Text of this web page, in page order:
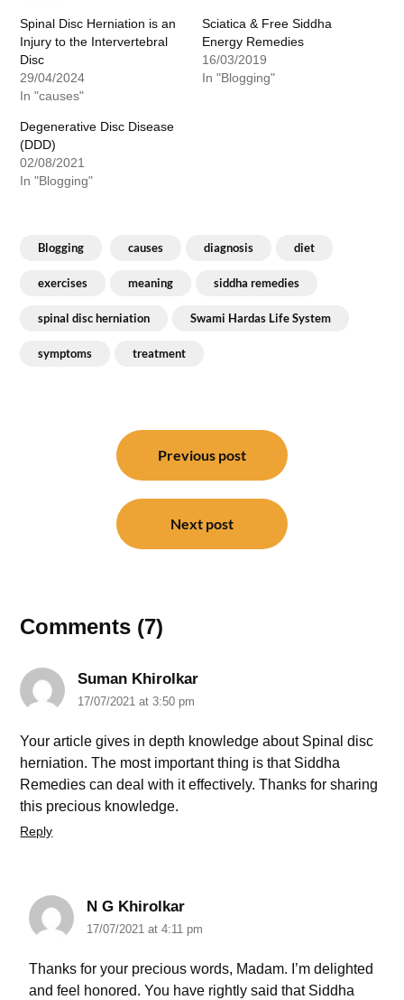
Spinal Disc Herniation is an
Injury to the Intervertebral
Disc
29/04/2024
In "causes"
Sciatica & Free Siddha
Energy Remedies
16/03/2019
In "Blogging"
Degenerative Disc Disease
(DDD)
02/08/2021
In "Blogging"
Blogging causes diagnosis diet
exercises meaning siddha remedies
spinal disc herniation Swami Hardas Life System
symptoms treatment
Previous post
Next post
Comments (7)
Suman Khirolkar
17/07/2021 at 3:50 pm
Your article gives in depth knowledge about Spinal disc
herniation. The most important thing is that Siddha
Remedies can deal with it effectively. Thanks for sharing
this precious knowledge.
Reply
N G Khirolkar
17/07/2021 at 4:11 pm
Thanks for your precious words, Madam. I’m delighted
and feel honored. You have rightly said that Siddha